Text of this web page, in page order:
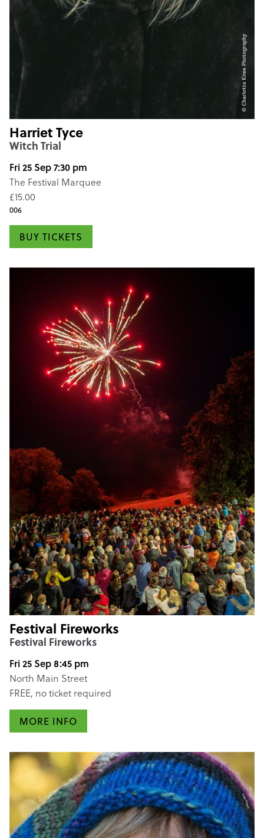
Harriet Tyce
Witch Trial
Fri 25 Sep 7:30 pm
The Festival Marquee
£15.00
006
BUY TICKETS
Festival Fireworks
Festival Fireworks
Fri 25 Sep 8:45 pm
North Main Street
FREE, no ticket required
MORE INFO